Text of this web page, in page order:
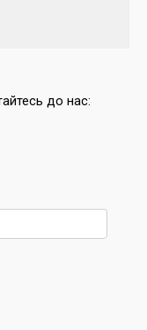
до нас: